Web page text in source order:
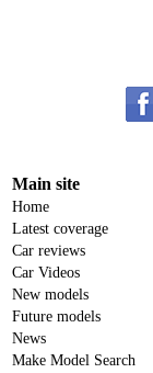
Main site
Home
Latest coverage
Car reviews
Car Videos
New models
Future models
News
Make Model Search